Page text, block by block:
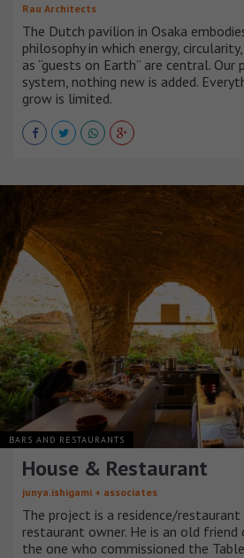
Rau Architects
The Dutch pavilion in Osaka
philosophy in which energy,
as “guests on Earth” are central. Our
system, nothing new is added.
grow is limited.
BARS AND RESTAURANTS
House & Restaurant
junya.ishigami + associates
The project is a residence/
restaurant owner. He is an old friend
the one who commissioned the